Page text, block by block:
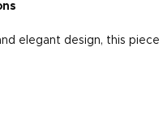
elegant design, this piece